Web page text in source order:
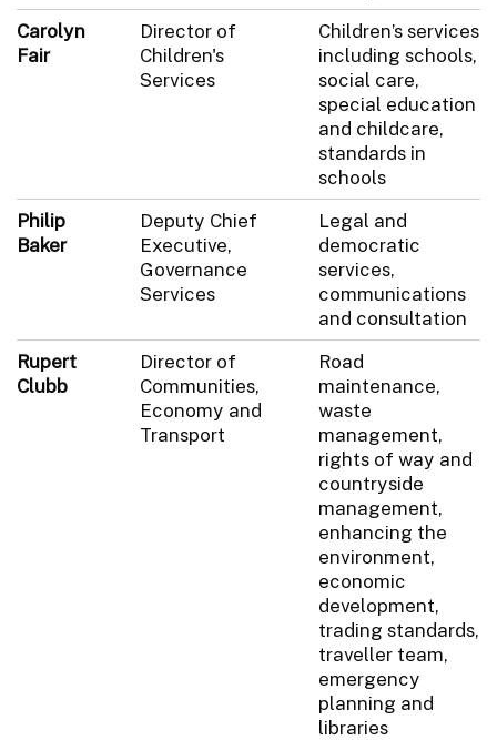
Carolyn
Fair
Director of
Children's
Services
Children’s services
including schools,
social care,
special education
and childcare,
standards in
schools
Philip
Baker
Deputy Chief
Executive,
Governance
Services
Legal and
democratic
services,
communications
and consultation
Rupert
Clubb
Director of
Communities,
Economy and
Transport
Road
maintenance,
waste
management,
rights of way and
countryside
management,
enhancing the
environment,
economic
development,
trading standards,
traveller team,
emergency
planning and
libraries